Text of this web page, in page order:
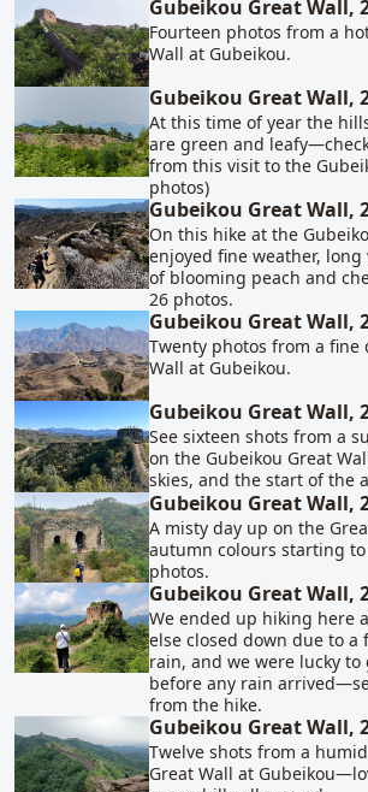
Gubeikou Great Wall,
Fourteen photos from a
Wall at Gubeikou.
Gubeikou Great Wall,
At this time of year the
are green and
from this visit to the
photos)
Gubeikou Great Wall,
On this hike at the
enjoyed fine weather,
of blooming peach and
26 photos.
Gubeikou Great Wall,
Twenty photos from a fine
Wall at Gubeikou.
Gubeikou Great Wall,
See sixteen shots from a
on the Gubeikou Great
skies, and the start of the
Gubeikou Great Wall,
A misty day up on the
autumn colours starting
photos.
Gubeikou Great Wall,
We ended up hiking here
else closed down due to a
rain, and we were lucky
before any rain
from the hike.
Gubeikou Great Wall,
Twelve shots from a
Great Wall at